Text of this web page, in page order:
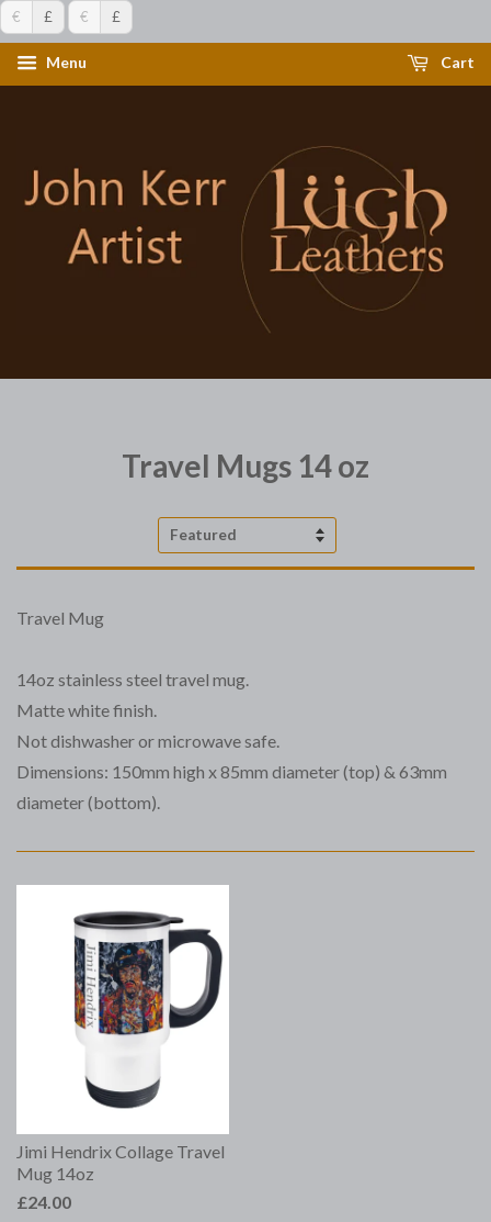
€ £ € £
Menu Cart
Travel Mugs 14 oz
Sort
Travel Mug
14oz stainless steel travel mug.
Matte white finish.
Not dishwasher or microwave safe.
Dimensions: 150mm high x 85mm diameter (top) & 63mm
diameter (bottom).
Jimi Hendrix Collage Travel
Mug 14oz
£24.00